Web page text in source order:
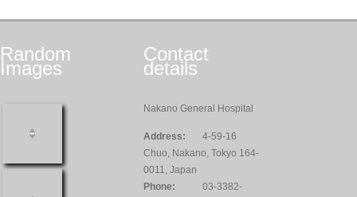
Random
Images
Contact
details
Nakano General Hospital
Address:
4-59-16
Chuo, Nakano, Tokyo 164-
0011, Japan
Phone:
03-3382-